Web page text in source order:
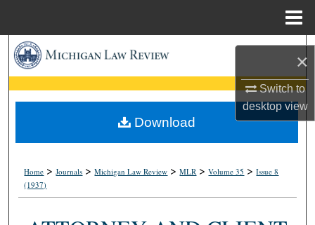
×
Switch to
desktopview
Search
Browse Collections
My Account
Home >Journals >Michigan Law Review >MLR >Volume 35 >Issue 8
(1937)
Download